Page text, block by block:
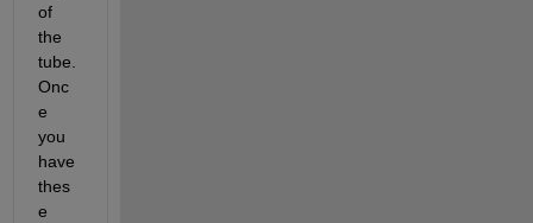
of
the
tube.
Onc
e
you
have
thes
e